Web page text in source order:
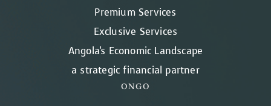
ONGO
Premium Services
Exclusive Services
Angola's Economic Landscape
a strategic financial partner